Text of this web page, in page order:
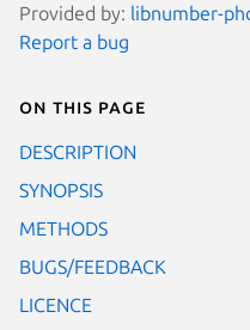
Provided by: libnumber-
Report a bug
On this page
DESCRIPTION
SYNOPSIS
METHODS
BUGS/FEEDBACK
LICENCE